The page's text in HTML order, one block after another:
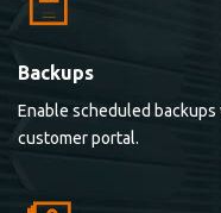
Backups
Enable scheduled
customer portal.